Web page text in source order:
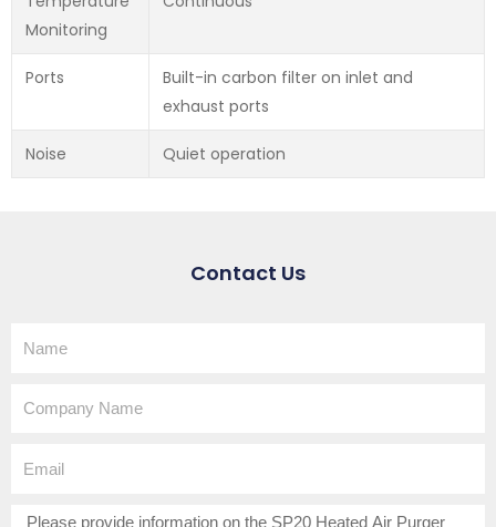
Monitoring
Ports
Built-in carbon filter on inlet and
exhaust ports
Noise Quiet operation
Contact Us
How